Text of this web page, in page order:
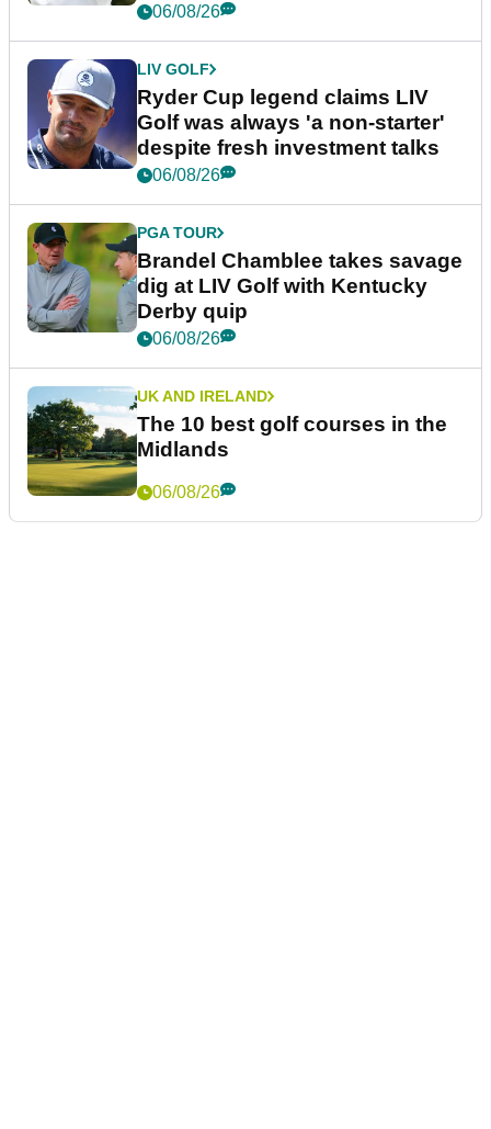
06/08/26
LIV GOLF
Ryder Cup legend claims LIV
Golf was always 'a non-starter'
despite fresh investment talks
06/08/26
PGA TOUR
Brandel Chamblee takes savage
dig at LIV Golf with Kentucky
Derby quip
06/08/26
UK AND IRELAND
The 10 best golf courses in the
Midlands
06/08/26